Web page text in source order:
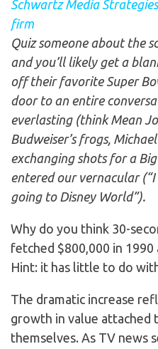
Schwartz Media
firm
Quiz someone about the
and you’ll likely get a
off their favorite Super
door to an entire
everlasting (think Mean
Budweiser’s frogs,
exchanging shots for a
entered our vernacular (“I
going to Disney World”).
Why do you think 30-
fetched $800,000 in 1990
Hint: it has little to do
The dramatic increase
growth in value attached
themselves. As TV news